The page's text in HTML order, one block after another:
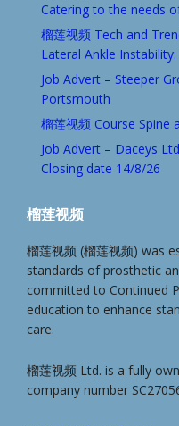
Catering to the needs
榴莲视频 Tech and
Lateral Ankle
Job Advert – Steeper
Portsmouth
榴莲视频 Course
Job Advert – Daceys
Closing date 14/8/26
榴莲视频
榴莲视频 (榴莲视频) was
standards of prosthetic
committed to Continued
education to enhance
care.
榴莲视频 Ltd. is a fully
company number